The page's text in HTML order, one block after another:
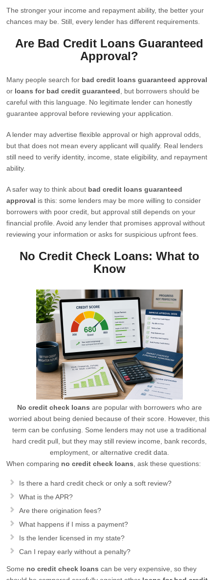
The stronger your income and repayment ability, the better your
chances may be. Still, every lender has different requirements.
Are Bad Credit Loans Guaranteed
Approval?
Many people search for bad credit loans guaranteed approval
or loans for bad credit guaranteed , but borrowers should be
careful with this language. No legitimate lender can honestly
guarantee approval before reviewing your application.
A lender may advertise flexible approval or high approval odds,
but that does not mean every applicant will qualify. Real lenders
still need to verify identity, income, state eligibility, and repayment
ability.
A safer way to think about bad credit loans guaranteed
approval is this: some lenders may be more willing to consider
borrowers with poor credit, but approval still depends on your
financial profile. Avoid any lender that promises approval without
reviewing your information or asks for suspicious upfront fees.
No Credit Check Loans: What to
Know
No credit check loans are popular with borrowers who are
worried about being denied because of their score. However, this
term can be confusing. Some lenders may not use a traditional
hard credit pull, but they may still review income, bank records,
employment, or alternative credit data.
When comparing no credit check loans , ask these questions:
Is there a hard credit check or only a soft review?
What is the APR?
Are there origination fees?
What happens if I miss a payment?
Is the lender licensed in my state?
Can I repay early without a penalty?
Some no credit check loans can be very expensive, so they